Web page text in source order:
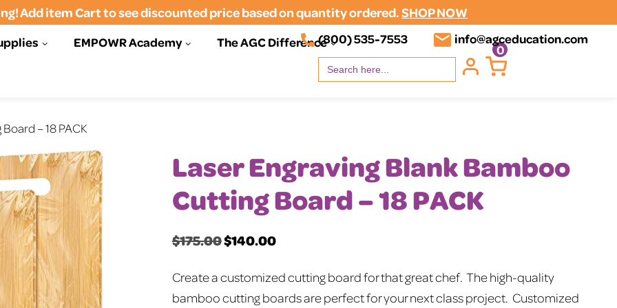
Add item Cart to see discounted price based on quantity ordered.SHOP NOW
EMPOWR Academy The AGC Difference(800) 535-7553
info@agceducation.com
Search
for:
0
– 18 PACK
Laser Engraving Blank Bamboo
Cutting Board – 18 PACK
$175.00Original
was:
$175.00.
$140.00Current
is:
$140.00.
Create a customized cutting board for that great chef. The high-quality
bamboo cutting boards are perfect for your next class project. Customized